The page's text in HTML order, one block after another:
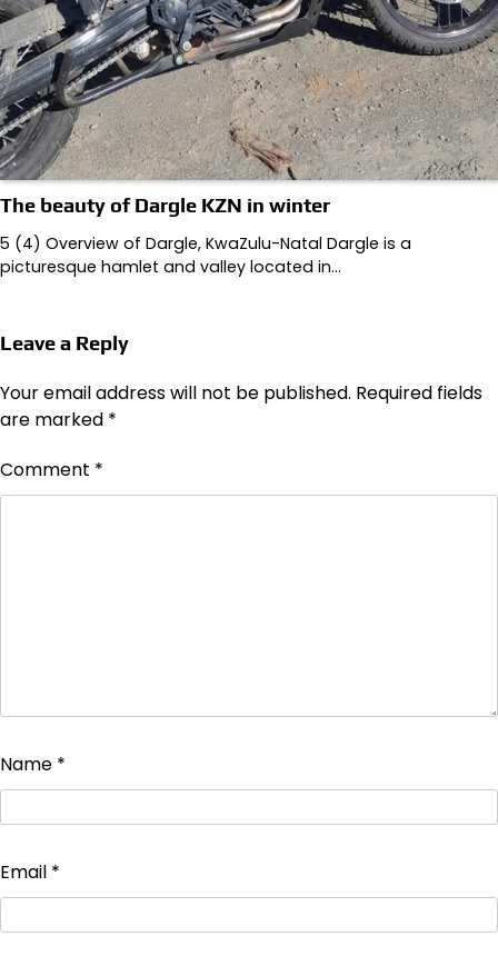
The beauty of Dargle KZN in winter
5 (4) Overview of Dargle, KwaZulu-Natal Dargle is a
picturesque hamlet and valley located in…
Leave a Reply
Your email address will not be published. Required fields
are marked *
Comment *
Name *
Email *